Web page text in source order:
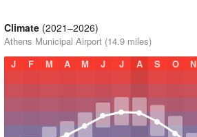
Climate (2021–2026)
Athens Municipal Airport (14.9 miles)
J
F M A M J J A S O N